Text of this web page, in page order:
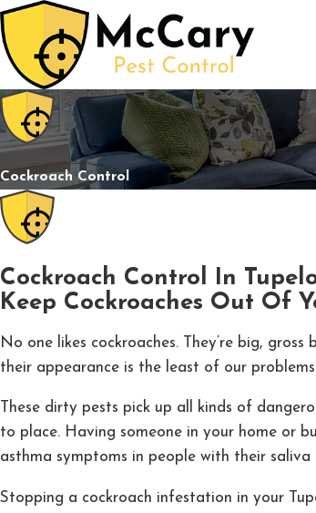
Cockroach Control
Cockroach Control In
Keep Cockroaches Out Of
No one likes cockroaches. They’re big,
their appearance is the least of our
These dirty pests pick up all kinds of
to place. Having someone in your home or
asthma symptoms in people with their saliva
Stopping a cockroach infestation in your